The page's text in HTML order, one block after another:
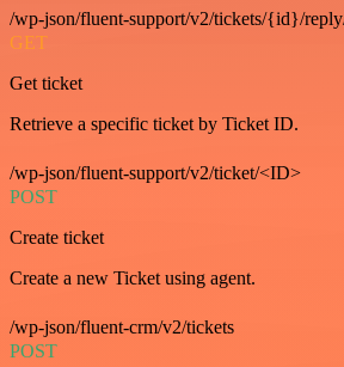
/wp-json/fluent-support/v2/tickets/{id}/
GET
Get ticket
Retrieve a specific ticket by Ticket ID.
/wp-json/fluent-support/v2/ticket/<ID>
POST
Create ticket
Create a new Ticket using agent.
/wp-json/fluent-crm/v2/tickets
POST